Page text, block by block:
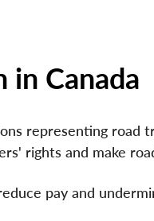
in Canada
representing road
rights and make
pay and